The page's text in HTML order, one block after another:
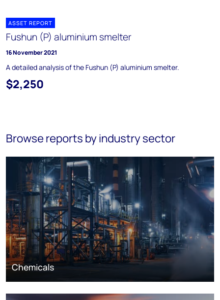
ASSET REPORT
Fushun (P) aluminium smelter
16 November 2021
A detailed analysis of the Fushun (P) aluminium smelter.
$2,250
Browse reports by industry sector
Chemicals